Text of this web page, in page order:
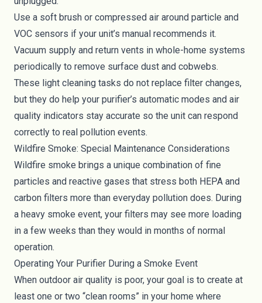
Use a soft brush or compressed air around particle and
VOC sensors if your unit’s manual recommends it.
Vacuum supply and return vents in whole-home systems
periodically to remove surface dust and cobwebs.
These light cleaning tasks do not replace filter changes,
but they do help your purifier’s automatic modes and air
quality indicators stay accurate so the unit can respond
correctly to real pollution events.
Wildfire Smoke: Special Maintenance Considerations
Wildfire smoke brings a unique combination of fine
particles and reactive gases that stress both HEPA and
carbon filters more than everyday pollution does. During
a heavy smoke event, your filters may see more loading
in a few weeks than they would in months of normal
operation.
Operating Your Purifier During a Smoke Event
When outdoor air quality is poor, your goal is to create at
least one or two “clean rooms” in your home where